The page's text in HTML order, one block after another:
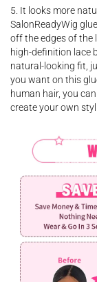
5. It looks more
SalonReadyWig
off the edges of the
high-definition lace
natural-looking fit,
you want on this
human hair, you
create your own